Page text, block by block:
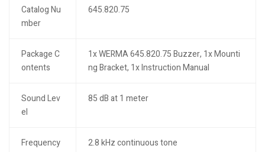
Catalog Nu
mber
645.820.75
Package C
ontents
1x WERMA 645.820.75 Buzzer, 1x Mounti
ng Bracket, 1x Instruction Manual
Sound Lev
el
85 dB at 1 meter
Frequency 2.8 kHz continuous tone